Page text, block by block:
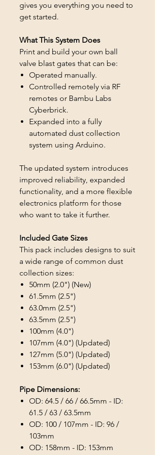
gives you everything you need to
get started.
What This System Does
Print and build your own ball
valve blast gates that can be:
Operated manually.
Controlled remotely via RF
remotes or Bambu Labs
Cyberbrick.
Expanded into a fully
automated dust collection
system using Arduino.
The updated system introduces
improved reliability, expanded
functionality, and a more flexible
electronics platform for those
who want to take it further.
Included Gate Sizes
This pack includes designs to suit
a wide range of common dust
collection sizes:
50mm (2.0") (New)
61.5mm (2.5")
63.0mm (2.5")
63.5mm (2.5")
100mm (4.0")
107mm (4.0") (Updated)
127mm (5.0") (Updated)
153mm (6.0") (Updated)
Pipe Dimensions:
OD: 64.5 / 66 / 66.5mm - ID:
61.5 / 63 / 63.5mm
OD: 100 / 107mm - ID: 96 /
103mm
OD: 158mm - ID: 153mm